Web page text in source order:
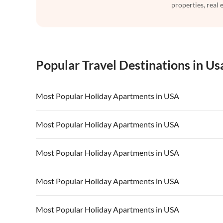
properties, real
Popular Travel Destinations in
Most Popular Holiday Apartments in USA
Vacation Apartments in USA
Vacation Apartments in California Vacation
Most Popular Holiday Apartments in USA
Vacation Apartments in USA
Vacation Apartments in California Vacation
Most Popular Holiday Apartments in USA
Vacation Apartments in USA
Vacation Apartments in California Vacation
Most Popular Holiday Apartments in USA
Vacation Apartments in USA
Most Popular Holiday Apartments in USA